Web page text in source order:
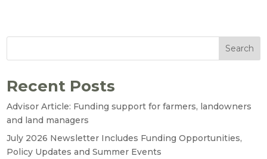
Search
Recent Posts
Advisor Article: Funding support for farmers, landowners
and land managers
July 2026 Newsletter Includes Funding Opportunities,
Policy Updates and Summer Events